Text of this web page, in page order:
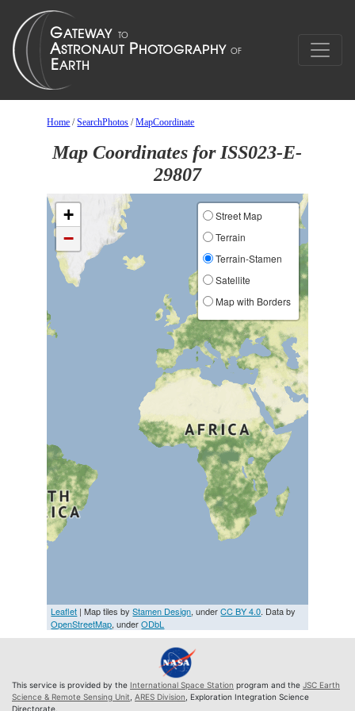
Home /SearchPhotos /MapCoordinate
Map Coordinates for ISS023-E-
29807
+
−
Street Map
Terrain
Terrain-Stamen
Satellite
Map with Borders
Leaflet | Map tiles byStamen Design, underCC BY 4.0. Data by
OpenStreetMap, underODbL
This service is provided by the International Space Station program and the JSC Earth
Science & Remote Sensing Unit ARES Division , Exploration Integration Science
Directorate.